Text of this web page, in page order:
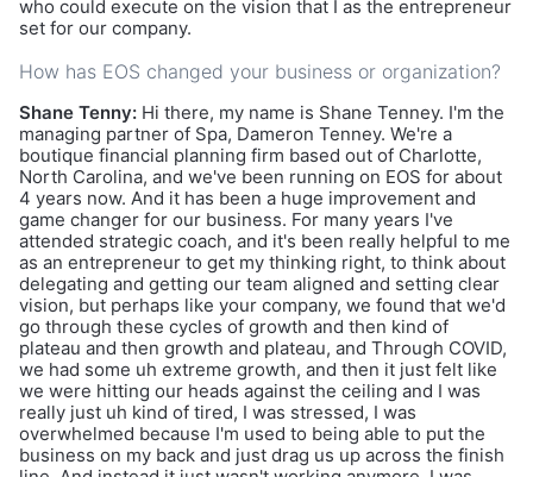
who could execute on the vision that I as the entrepreneur
set for our company.
How has EOS changed your business or organization?
Shane Tenny: Hi there, my name is Shane Tenney. I'm the
managing partner of Spa, Dameron Tenney. We're a
boutique financial planning firm based out of Charlotte,
North Carolina, and we've been running on EOS for about
4 years now. And it has been a huge improvement and
game changer for our business. For many years I've
attended strategic coach, and it's been really helpful to me
as an entrepreneur to get my thinking right, to think about
delegating and getting our team aligned and setting clear
vision, but perhaps like your company, we found that we'd
go through these cycles of growth and then kind of
plateau and then growth and plateau, and Through COVID,
we had some uh extreme growth, and then it just felt like
we were hitting our heads against the ceiling and I was
really just uh kind of tired, I was stressed, I was
overwhelmed because I'm used to being able to put the
business on my back and just drag us up across the finish